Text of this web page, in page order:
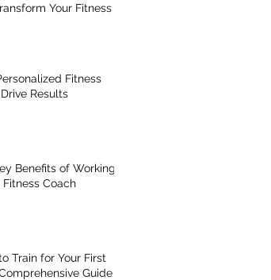
Your Fitness
Fitness
Results
Benefits of Working
Coach
Train for Your First
Guide